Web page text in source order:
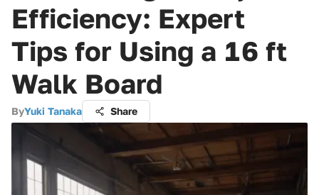
Efficiency: Expert
Tips for Using a 16 ft
Walk Board
ByYuki Tanaka Share